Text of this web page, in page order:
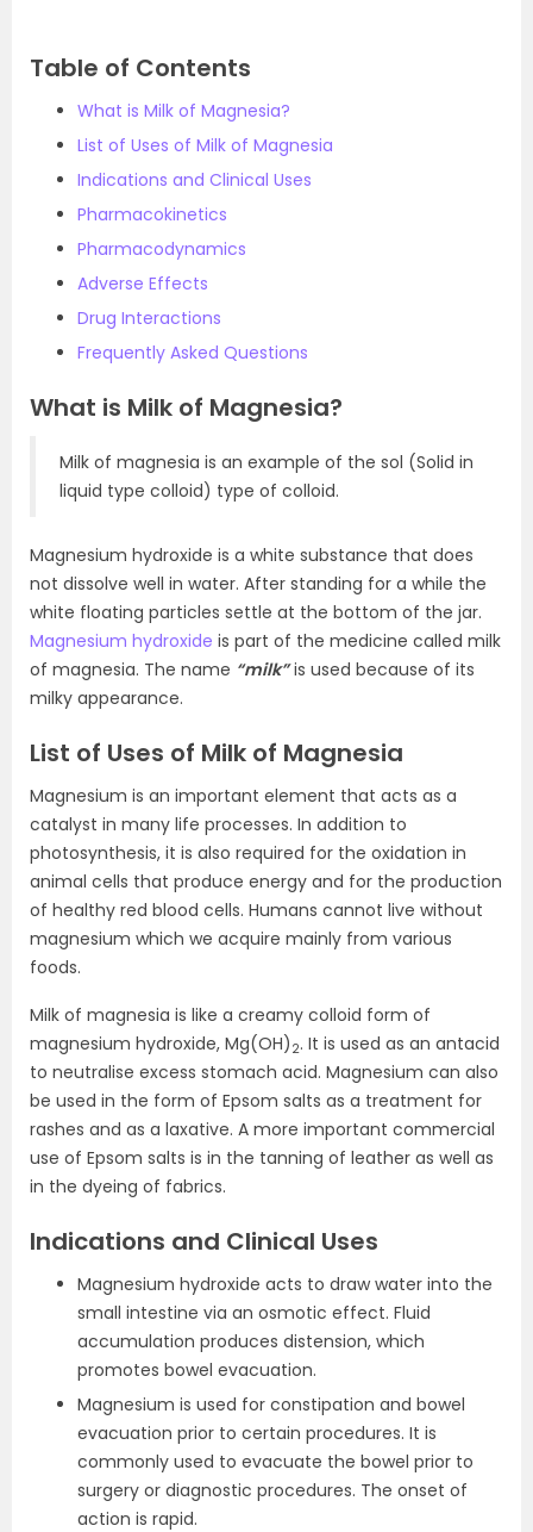
Table of Contents
What is Milk of Magnesia?
List of Uses of Milk of Magnesia
Indications and Clinical Uses
Pharmacokinetics
Pharmacodynamics
Adverse Effects
Drug Interactions
Frequently Asked Questions
What is Milk of Magnesia?
Milk of magnesia is an example of the sol (Solid in
liquid type colloid) type of colloid.
Magnesium hydroxide is a white substance that does
not dissolve well in water. After standing for a while the
white floating particles settle at the bottom of the jar.
Magnesium hydroxide is part of the medicine called milk
of magnesia. The name “milk”is used because of its
milky appearance.
List of Uses of Milk of Magnesia
Magnesium is an important element that acts as a
catalyst in many life processes. In addition to
photosynthesis, it is also required for the oxidation in
animal cells that produce energy and for the production
of healthy red blood cells. Humans cannot live without
magnesium which we acquire mainly from various
foods.
Milk of magnesia is like a creamy colloid form of
magnesium hydroxide, Mg(OH) 2. It is used as an antacid
to neutralise excess stomach acid. Magnesium can also
be used in the form of Epsom salts as a treatment for
rashes and as a laxative. A more important commercial
use of Epsom salts is in the tanning of leather as well as
in the dyeing of fabrics.
Indications and Clinical Uses
Magnesium hydroxide acts to draw water into the
small intestine via an osmotic effect. Fluid
accumulation produces distension, which
promotes bowel evacuation.
Magnesium is used for constipation and bowel
evacuation prior to certain procedures. It is
commonly used to evacuate the bowel prior to
surgery or diagnostic procedures. The onset of
action is rapid.